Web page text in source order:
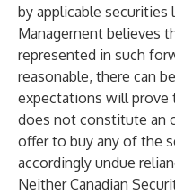
by applicable
Management believes
represented in such
reasonable, there can
expectations will prove
does not constitute an
offer to buy any of the
accordingly undue
Neither Canadian